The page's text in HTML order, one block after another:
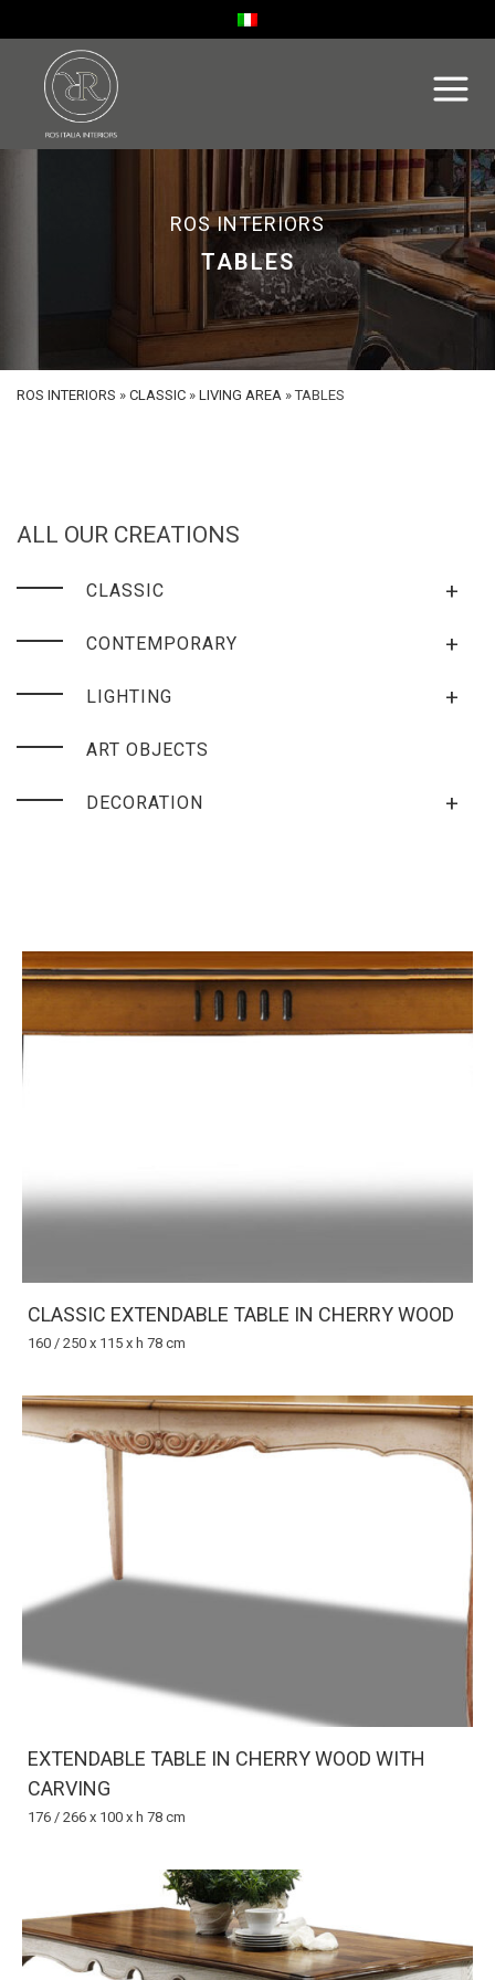
ROS INTERIORS
TABLES
ROS INTERIORS » CLASSIC » LIVING AREA »TABLES
ALL OUR CREATIONS
+
CLASSIC
+
CONTEMPORARY
+
LIGHTING
ART OBJECTS
+
DECORATION
CLASSIC EXTENDABLE TABLE IN CHERRY WOOD
160 / 250 x 115 x h 78 cm
EXTENDABLE TABLE IN CHERRY WOOD WITH
CARVING
176 / 266 x 100 x h 78 cm